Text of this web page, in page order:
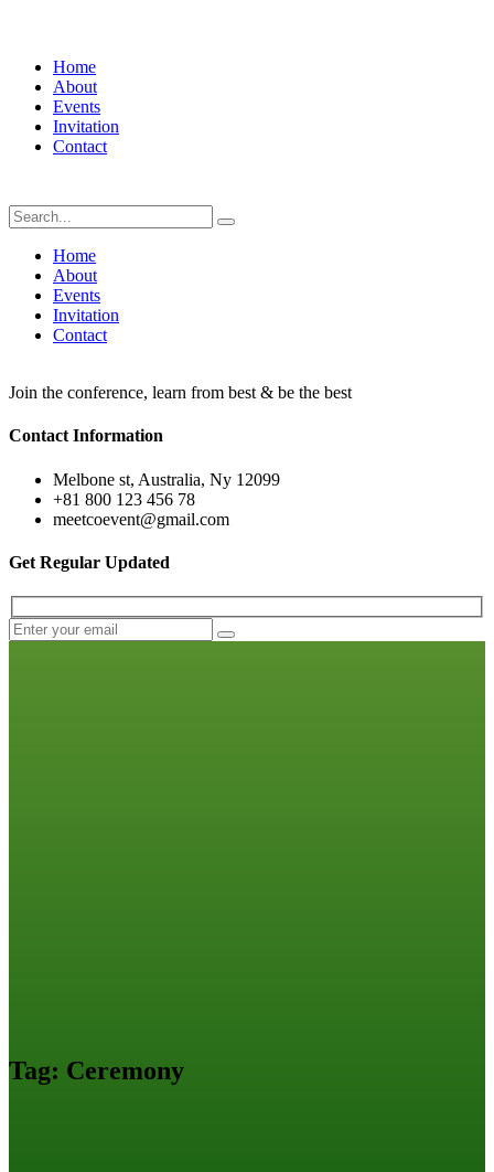
Home
About
Events
Invitation
Contact
Home
About
Events
Invitation
Contact
Join the conference, learn from best & be the best
Contact Information
Melbone st, Australia, Ny 12099
+81 800 123 456 78
meetcoevent@gmail.com
Get Regular Updated
Tag: Ceremony